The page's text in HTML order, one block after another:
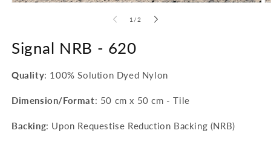
modal
1 /of
2
Signal NRB - 620
Quality: 100% Solution Dyed Nylon
Dimension/Format: 50 cm x 50 cm - Tile
Backing: Upon Requestise Reduction Backing (NRB)